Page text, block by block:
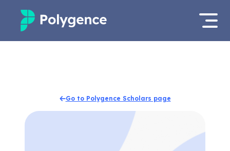
Projects
Apply now
Go to Polygence Scholars page